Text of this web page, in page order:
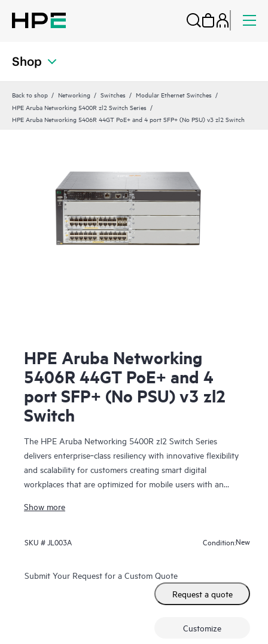
Shop
Back to shop Networking Switches
Modular Ethernet Switches
HPE Aruba Networking 5400R zl2 Switch Series
HPE Aruba Networking 5406R 44GT PoE+ and 4 port SFP+ (No PSU) v3 zl2 Switch
HPE Aruba Networking
5406R 44GT PoE+ and 4
port SFP+ (No PSU) v3 zl2
Switch
The HPE Aruba Networking 5400R zl2 Switch Series
delivers enterprise‑class resiliency with innovative flexibility
and scalability for customers creating smart digital
workplaces that are optimized for mobile users with an
brings scalable aggregation with Virtual Switching
Fast Software Upgrade for 5400R VSF stacks.
Show more
SKU #JL003A Condition:New
Submit Your Request for a Custom Quote
Request a quote
Customize